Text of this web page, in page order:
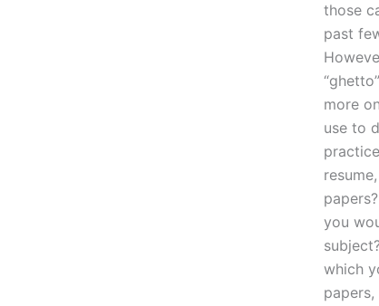
those
past
more
use to
you
which